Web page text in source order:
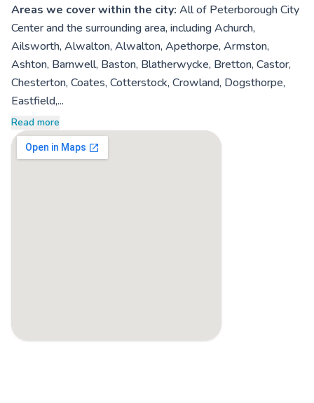
Areas we cover within the city: All of Peterborough City
Center and the surrounding area, including Achurch,
Ailsworth, Alwalton, Alwalton, Apethorpe, Armston,
Ashton, Barnwell, Baston, Blatherwycke, Bretton, Castor,
Chesterton, Coates, Cotterstock, Crowland, Dogsthorpe,
Eastfield,...
Read more